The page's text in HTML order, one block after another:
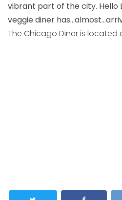
vibrant part of the city. Hello
veggie diner
The Chicago Diner is located